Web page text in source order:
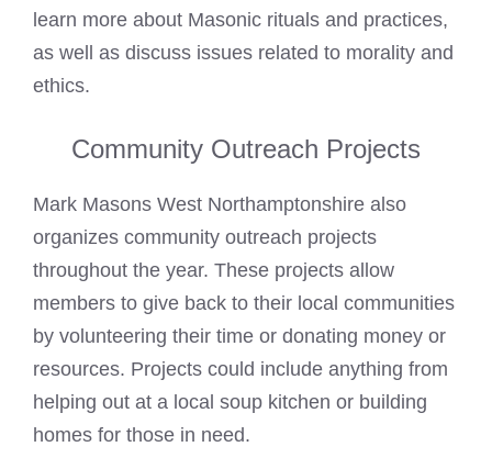
learn more about Masonic rituals and practices,
as well as discuss issues related to morality and
ethics.
Community Outreach Projects
Mark Masons West Northamptonshire also
organizes community outreach projects
throughout the year. These projects allow
members to give back to their local communities
by volunteering their time or donating money or
resources. Projects could include anything from
helping out at a local soup kitchen or building
homes for those in need.